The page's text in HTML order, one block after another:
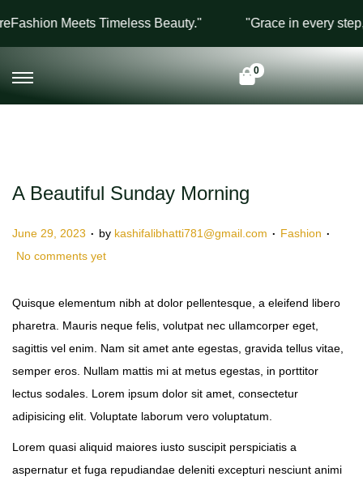
Meets Timeless Beauty." "Grace in every
0
A Beautiful Sunday Morning
P
o
t
e
d
o
n
June 29, 2023 . by kashifalibhatti781@gmail.com . P
t
e
d
i
n
Fashion .
No comments yet
Quisque elementum nibh at dolor pellentesque, a eleifend libero
pharetra. Mauris neque felis, volutpat nec ullamcorper eget,
sagittis vel enim. Nam sit amet ante egestas, gravida tellus vitae,
semper eros. Nullam mattis mi at metus egestas, in porttitor
lectus sodales. Lorem ipsum dolor sit amet, consectetur
adipisicing elit. Voluptate laborum vero voluptatum.
Lorem quasi aliquid maiores iusto suscipit perspiciatis a
aspernatur et fuga repudiandae deleniti excepturi nesciunt animi